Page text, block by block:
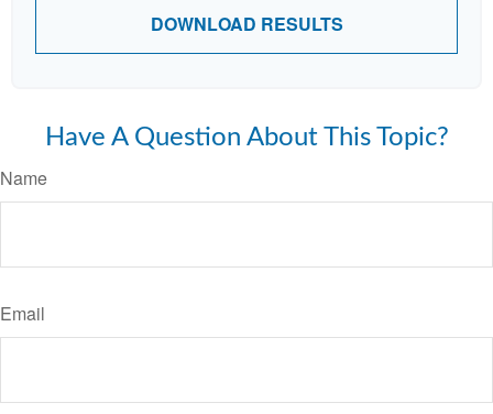
DOWNLOAD RESULTS
Have A Question About This Topic?
Name
Email